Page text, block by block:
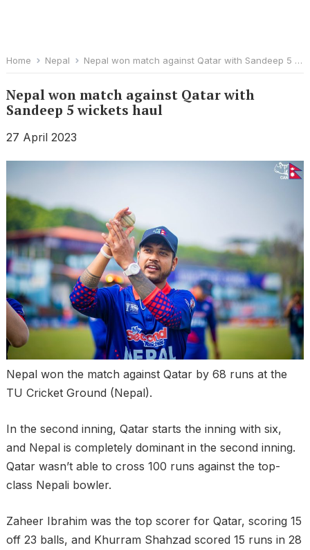
Home Nepal Nepal won match against Qatar with Sandeep 5 wickets haul
Nepal won match against Qatar with
Sandeep 5 wickets haul
27 April 2023
Nepal won the match against Qatar by 68 runs at the
TU Cricket Ground (Nepal).
In the second inning, Qatar starts the inning with six,
and Nepal is completely dominant in the second inning.
Qatar wasn’t able to cross 100 runs against the top-
class Nepali bowler.
Zaheer Ibrahim was the top scorer for Qatar, scoring 15
off 23 balls, and Khurram Shahzad scored 15 runs in 28